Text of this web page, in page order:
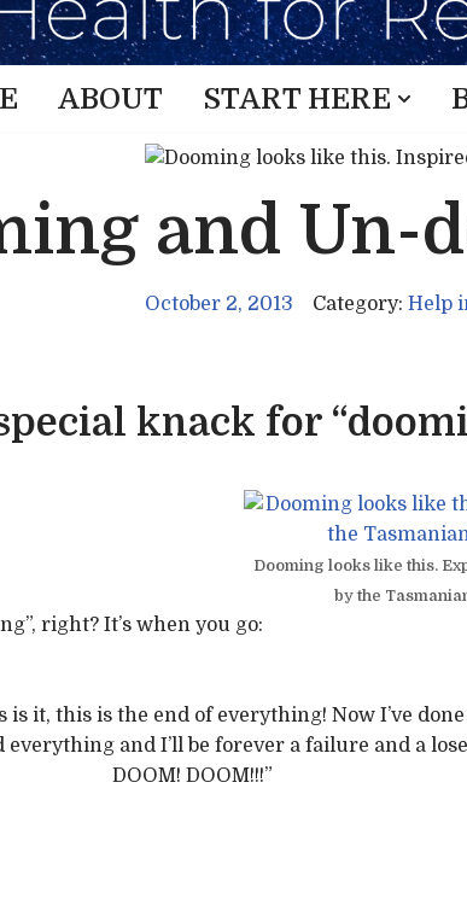
ABOUT START HERE
and Un-
October 2, 2013 Category: Help
knack for
Dooming looks like this.
by the
right? It’s when you go:
is it, this is the end of everything! Now I’ve
everything and I’ll be forever a failure and a
DOOM! DOOM!!!”